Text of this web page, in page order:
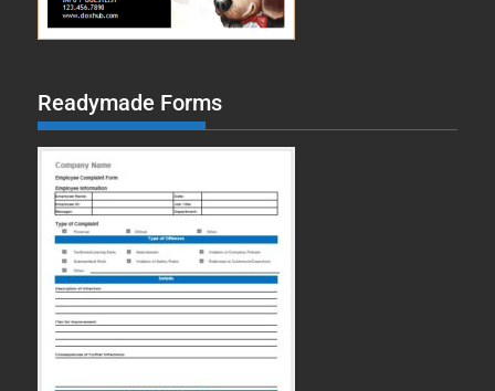
Readymade Forms